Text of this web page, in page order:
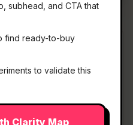
subhead, and CTA that
find ready-to-buy
to validate this
Clarity Map